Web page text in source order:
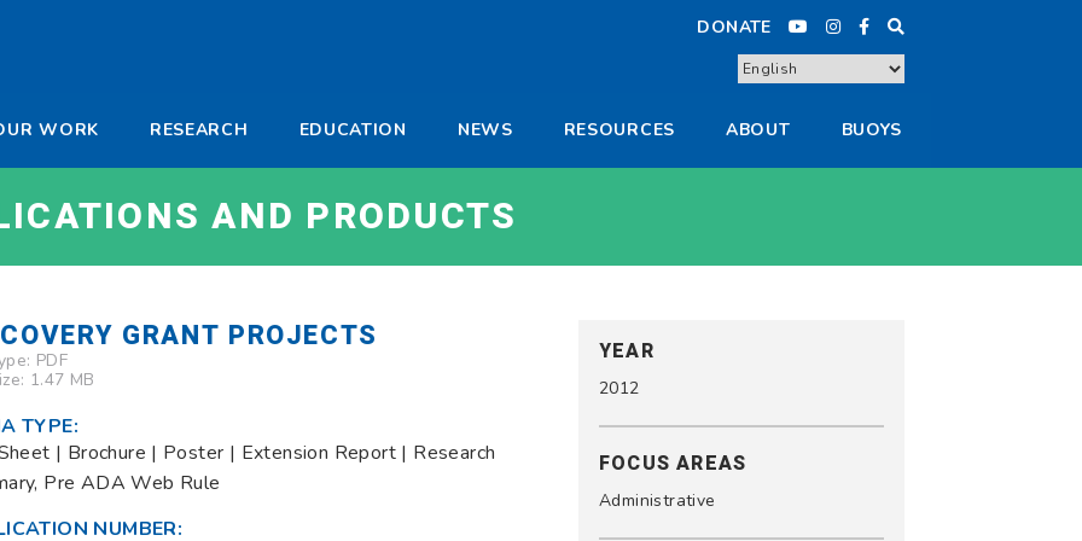
DONATE
WORK RESEARCH EDUCATION NEWS RESOURCES ABOUT BUOYS
AND PRODUCTS
GRANT PROJECTS
PDF
1.47 MB
TYPE:
| Brochure | Poster | Extension Report | Research
Pre ADA Web Rule
NUMBER:
YEAR
2012
FOCUS AREAS
Administrative